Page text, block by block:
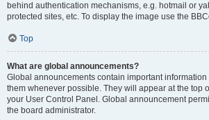
behind authentication mechanisms, e.g. hotmail or
protected sites, etc. To display the image use the
Top
What are global announcements?
Global announcements contain important
them whenever possible. They will appear at the top
your User Control Panel. Global announcement
the board administrator.